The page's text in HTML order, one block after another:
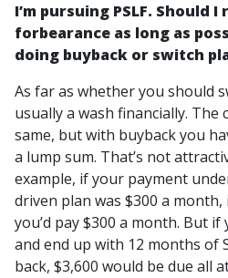
I’m pursuing PSLF. Should
forbearance as long as
doing buyback or switch
As far as whether you should
usually a wash financially.
same, but with buyback you
a lump sum. That’s not
example, if your payment
driven plan was $300 a
you’d pay $300 a month. But if
and end up with 12 months of
back, $3,600 would be due all